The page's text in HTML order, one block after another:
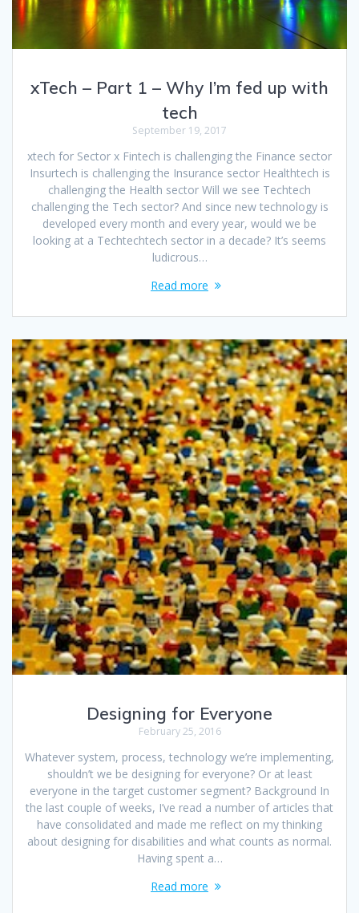
xTech – Part 1 – Why I’m fed up with
tech
September 19, 2017
xtech for Sector x Fintech is challenging the Finance sector
Insurtech is challenging the Insurance sector Healthtech is
challenging the Health sector Will we see Techtech
challenging the Tech sector? And since new technology is
developed every month and every year, would we be
looking at a Techtechtech sector in a decade? It’s seems
ludicrous…
Read more
Designing for Everyone
February 25, 2016
Whatever system, process, technology we’re implementing,
shouldn’t we be designing for everyone? Or at least
everyone in the target customer segment? Background In
the last couple of weeks, I’ve read a number of articles that
have consolidated and made me reflect on my thinking
about designing for disabilities and what counts as normal.
Having spent a…
Read more